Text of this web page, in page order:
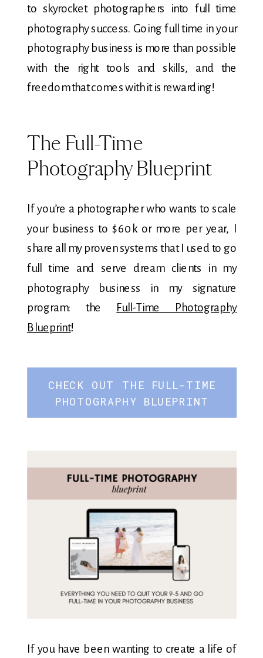
to skyrocket photographers into full time
photography success. Going full time in your
photography business is more than possible
with the right tools and skills, and the
freedom that comes with it is rewarding!
The Full-Time
Photography Blueprint
If you’re a photographer who wants to scale
your business to $60k or more per year, I
share all my proven systems that I used to go
full time and serve dream clients in my
photography business in my signature
program: the
Full-Time Photography
Blueprint!
CHECK OUT THE FULL-TIME
PHOTOGRAPHY BLUEPRINT
If you have been wanting to create a life of